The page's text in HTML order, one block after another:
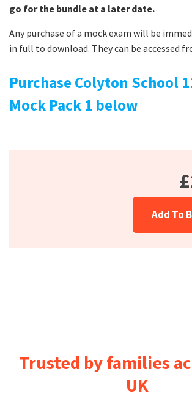
go for the bundle at a later date.
Any purchase of a mock exam will be
in full to download. They can be accessed
Purchase Colyton School
Mock Pack 1 below
Add To
Trusted by families
UK